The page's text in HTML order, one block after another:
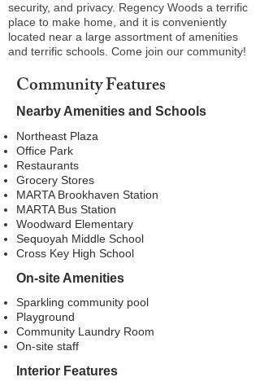
security, and privacy. Regency Woods a terrific
place to make home, and it is conveniently
located near a large assortment of amenities
and terrific schools. Come join our community!
Community Features
Nearby Amenities and Schools
Northeast Plaza
Office Park
Restaurants
Grocery Stores
MARTA Brookhaven Station
MARTA Bus Station
Woodward Elementary
Sequoyah Middle School
Cross Key High School
On-site Amenities
Sparkling community pool
Playground
Community Laundry Room
On-site staff
Interior Features